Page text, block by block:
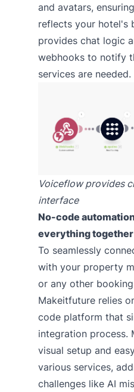
and avatars,
reflects your hotel's
provides chat logic
webhooks to notify
services are needed.
Voiceflow provides
interface
No-code
everything together
To seamlessly
with your property
or any other
Makeitfuture relies
code platform that
integration process.
visual setup and
various services,
challenges like AI